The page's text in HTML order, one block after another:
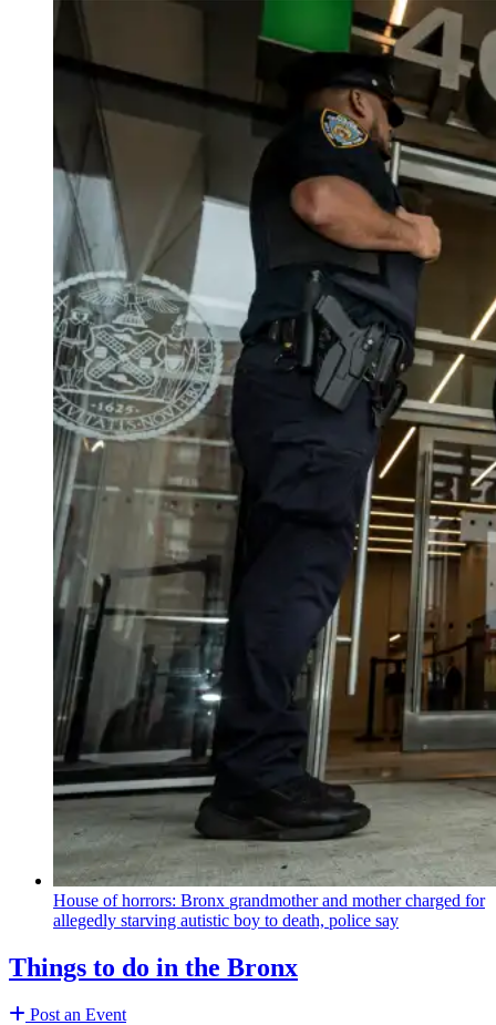
House of horrors: Bronx grandmotherand mother charged for
allegedly starving autistic boy to death, police say
Things to do in the Bronx
Post an Event